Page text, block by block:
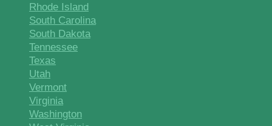
Rhode Island
South Carolina
South Dakota
Tennessee
Texas
Utah
Vermont
Virginia
Washington